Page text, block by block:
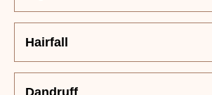
Hairfall
Dandruff